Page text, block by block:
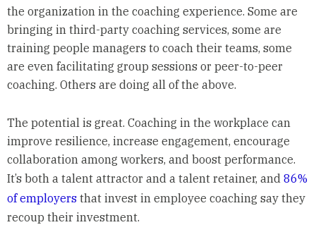
the organization in the coaching experience. Some are
bringing in third-party coaching services, some are
training people managers to coach their teams, some
are even facilitating group sessions or peer-to-peer
coaching. Others are doing all of the above.
The potential is great. Coaching in the workplace can
improve resilience, increase engagement, encourage
collaboration among workers, and boost performance.
It’s both a talent attractor and a talent retainer, and 86%
of employersthat invest in employee coaching say they
recoup their investment.